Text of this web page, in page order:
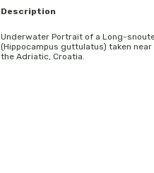
Description
Underwater Portrait of a Long-
(Hippocampus guttulatus) taken near
the Adriatic, Croatia.